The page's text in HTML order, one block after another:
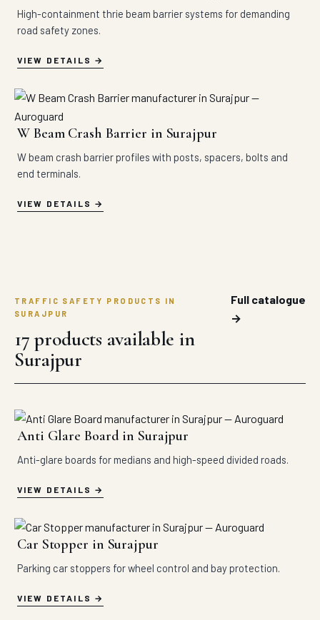
High-containment thrie beam barrier systems for demanding
road safety zones.
VIEW DETAILS
W Beam Crash Barrier in Surajpur
W beam crash barrier profiles with posts, spacers, bolts and
end terminals.
VIEW DETAILS
TRAFFIC SAFETY PRODUCTS IN
SURAJPUR
17 products available in
Surajpur
Full catalogue
→
Anti Glare Board in Surajpur
Anti-glare boards for medians and high-speed divided roads.
VIEW DETAILS
Car Stopper in Surajpur
Parking car stoppers for wheel control and bay protection.
VIEW DETAILS